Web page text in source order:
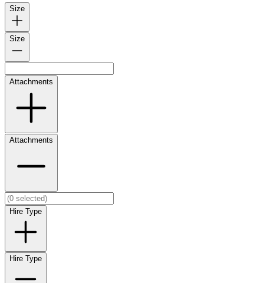
Size
Size
Attachments
Attachments
Hire Type
Hire Type